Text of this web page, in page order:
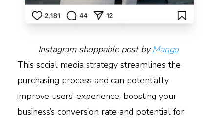
Instagram shoppable post byMango
This social media strategy streamlines the
purchasing process and can potentially
improve users’ experience, boosting your
business’s conversion rate and potential for